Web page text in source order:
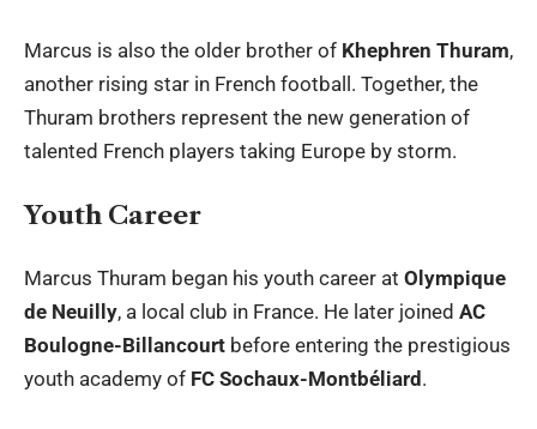
Marcus is also the older brother of Khephren Thuram,
another rising star in French football. Together, the
Thuram brothers represent the new generation of
talented French players taking Europe by storm.
Youth Career
Marcus Thuram began his youth career at Olympique
de Neuilly, a local club in France. He later joined AC
Boulogne-Billancourt before entering the prestigious
youth academy of FC Sochaux-Montbéliard .